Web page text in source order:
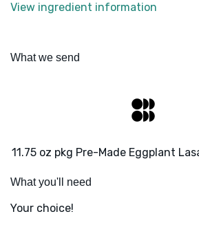
View ingredient information
What we send
11.75 oz pkg Pre-Made Eggplant
What you'll need
Your choice!